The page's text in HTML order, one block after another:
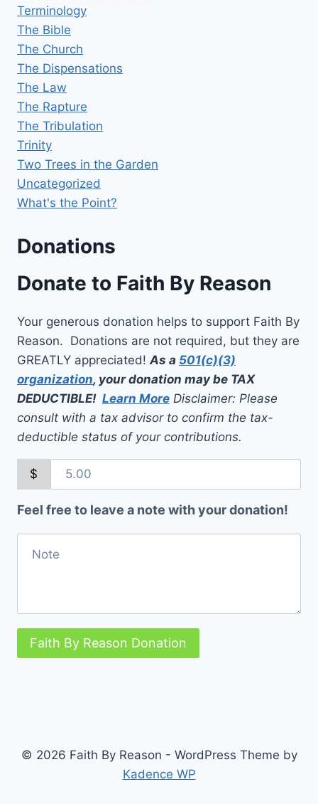
Terminology
The Bible
The Church
The Dispensations
The Law
The Rapture
The Tribulation
Trinity
Two Trees in the Garden
Uncategorized
What's the Point?
Donations
Donate to Faith By Reason
Your generous donation helps to support Faith By
Reason. Donations are not required, but they are
GREATLY appreciated! As a 501(c)(3)
organization, your donation may be TAX
DEDUCTIBLE! Learn More Disclaimer: Please
consult with a tax advisor to confirm the tax-
deductible status of your contributions.
$
Feel free to leave a note with your donation!
Faith By Reason Donation
© 2026 Faith By Reason - WordPress Theme by
Kadence WP